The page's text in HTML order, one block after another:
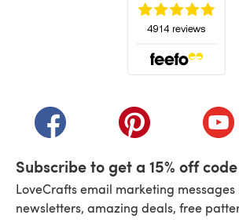
(opens in a new tab)(opens in a new
Subscribe to get a 15% off
LoveCrafts email marketing
newsletters, amazing deals, free